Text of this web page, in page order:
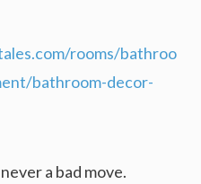
rooms/bathroo
bathroom-decor-
a bad move.